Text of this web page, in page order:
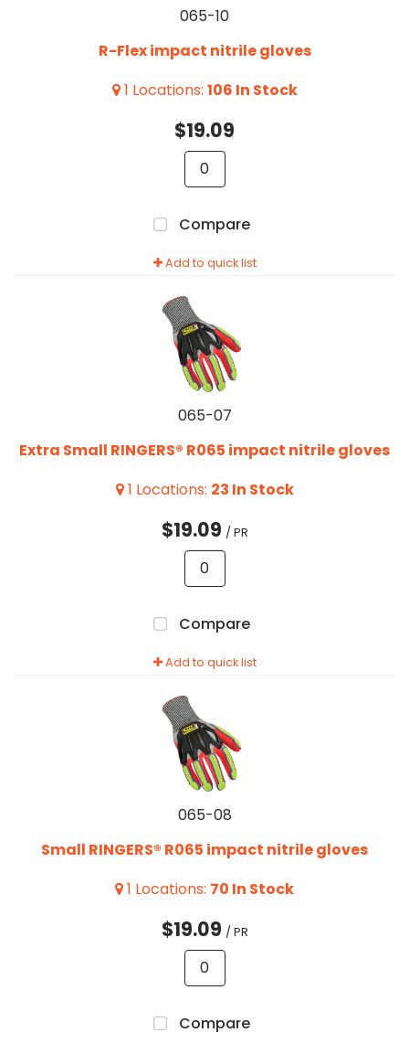
065-10
R-Flex impact nitrile gloves
1 Locations: 106 In Stock
$19.09
Compare
Add to quick list
065-07
Extra Small RINGERS® R065 impact nitrile gloves
1 Locations: 23 In Stock
$19.09 / PR
Compare
Add to quick list
065-08
Small RINGERS® R065 impact nitrile gloves
1 Locations: 70 In Stock
$19.09 / PR
Compare